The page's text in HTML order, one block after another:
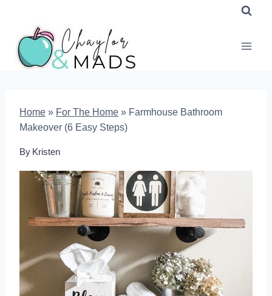
content
Home » For The Home » Farmhouse Bathroom
Makeover (6 Easy Steps)
By Kristen